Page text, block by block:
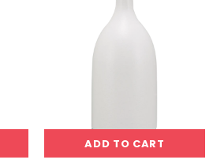
ADD TO CART